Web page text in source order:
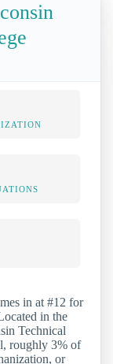
in at #12 for
in the
Technical
roughly 3% of
or